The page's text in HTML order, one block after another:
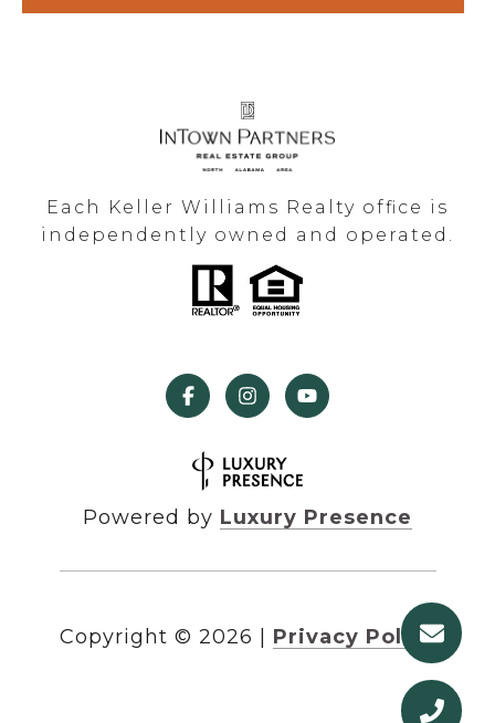
Each Keller Williams Realty office is
independently owned and operated.
Powered by Luxury Presence
Copyright © 2026 Privacy Policy